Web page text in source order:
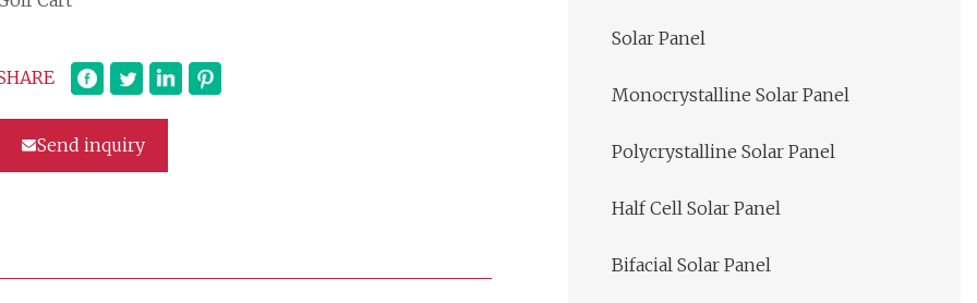
Send inquiry
Solar Panel
Monocrystalline Solar Panel
Polycrystalline Solar Panel
Half Cell Solar Panel
Bifacial Solar Panel